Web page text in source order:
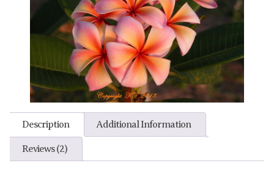
Description Additional Information
Reviews (2)